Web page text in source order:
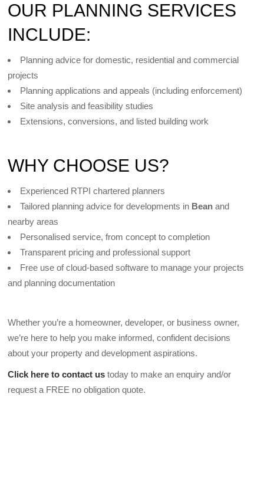
OUR PLANNING SERVICES
INCLUDE:
Planning advice for domestic, residential and commercial
projects
Planning applications and appeals (including enforcement)
Site analysis and feasibility studies
Extensions, conversions, and listed building work
WHY CHOOSE US?
Experienced RTPI chartered planners
Tailored planning advice for developments in Bean and
nearby areas
Personalised service, from concept to completion
Transparent pricing and professional support
Free use of cloud-based software to manage your projects
and planning documentation
Whether you’re a homeowner, developer, or business owner,
we’re here to help you make informed, confident decisions
about your property and development aspirations.
Click here to contact us today to make an enquiry and/or
request a FREE no obligation quote.